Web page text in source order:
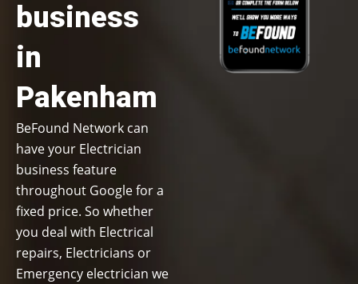
business
in
Pakenham
BeFound Network can
have your Electrician
business feature
throughout Google for a
fixed price. So whether
you deal with Electrical
repairs, Electricians or
Emergency electrician we